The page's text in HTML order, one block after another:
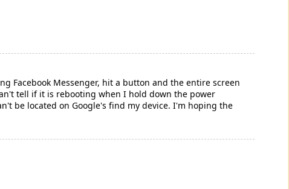
Facebook Messenger, hit a button and the entire screen
tell if it is rebooting when I hold down the power
be located on Google's find my device. I'm hoping the